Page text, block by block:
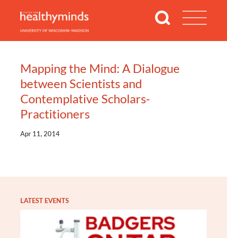
Mapping the Mind: A Dialogue
between Scientists and
Contemplative Scholars-
Practitioners
Apr 11, 2014
LATEST EVENTS